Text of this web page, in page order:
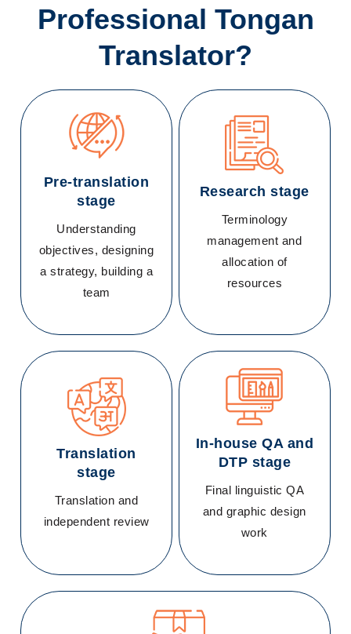
Professional Tongan
Translator?
Pre-translation
stage
Understanding
objectives, designing
a strategy, building a
team
Research stage
Terminology
management and
allocation of
resources
Translation
stage
Translation and
independent review
In-house QA and
DTP stage
Final linguistic QA
and graphic design
work